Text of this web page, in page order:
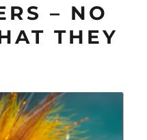
– NO
THEY